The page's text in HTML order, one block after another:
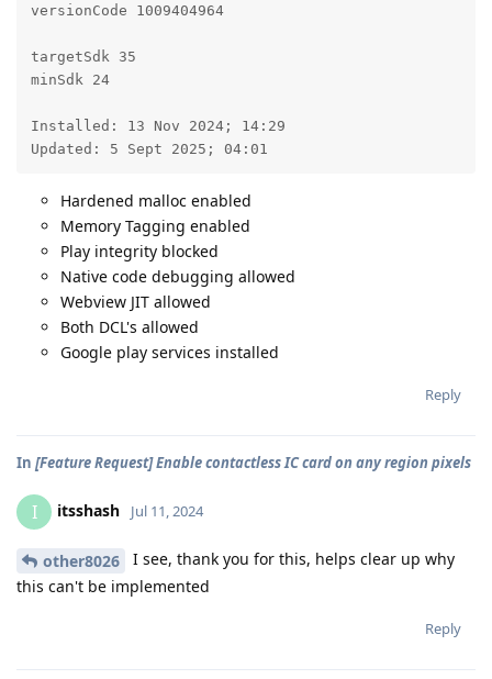
versionCode 1009404964
targetSdk 35
minSdk 24
Installed: 13 Nov 2024; 14:29
Updated: 5 Sept 2025; 04:01
Hardened malloc enabled
Memory Tagging enabled
Play integrity blocked
Native code debugging allowed
Webview JIT allowed
Both DCL's allowed
Google play services installed
Reply
In [Feature Request] Enable contactless IC card on any region pixels
I itsshash Jul 11, 2024
other8026
I see, thank you for this, helps clear up why
this can't be implemented
Reply